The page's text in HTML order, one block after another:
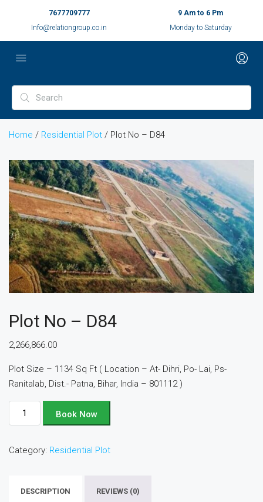
7677709777
Info@relationgroup.co.in
9 Am to 6 Pm
Monday to Saturday
Home / Residential Plot / Plot No – D84
Plot No – D84
2,266,866.00
Plot Size – 1134 Sq Ft ( Location – At- Dihri, Po- Lai, Ps-
Ranitalab, Dist.- Patna, Bihar, India – 801112 )
Plot
No
D84
Book Now
Category: Residential Plot
DESCRIPTION REVIEWS (0)